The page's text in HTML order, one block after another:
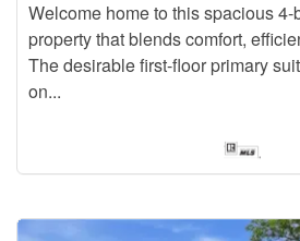
Welcome home to this spacious 4-
property that blends comfort,
The desirable first-floor primary
on...